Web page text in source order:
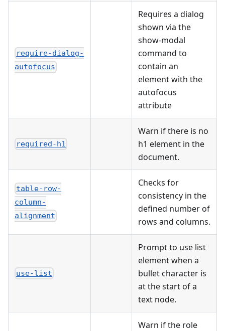
require-dialog-
autofocus
Requires a dialog
shown via the
show-modal
command to
contain an
element with the
autofocus
attribute
required-h1
Warn if there is no
h1 element in the
document.
table-row-
column-
alignment
Checks for
consistency in the
defined number of
rows and columns.
use-list
Prompt to use list
element when a
bullet character is
at the start of a
text node.
Warn if the role